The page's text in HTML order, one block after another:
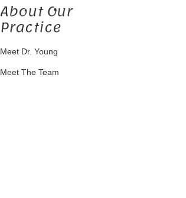
About Our
Practice
Meet Dr. Young
Meet The Team